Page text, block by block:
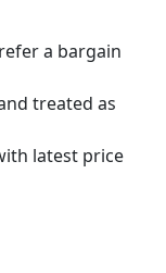
a bargain
treated as
latest price